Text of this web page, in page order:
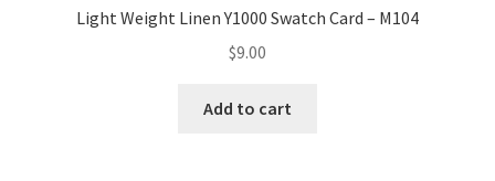
Light Weight Linen Y1000 Swatch Card – M104
$9.00
Add to cart